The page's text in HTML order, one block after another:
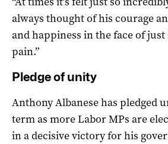
always thought of his courage
and happiness in the face of
pain.”
Pledge of unity
Anthony Albanese has pledged
term as more Labor MPs are
in a decisive victory for his